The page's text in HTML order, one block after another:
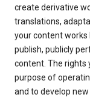
create derivative
translations,
your content
publish, publicly
content. The rights
purpose of
and to develop